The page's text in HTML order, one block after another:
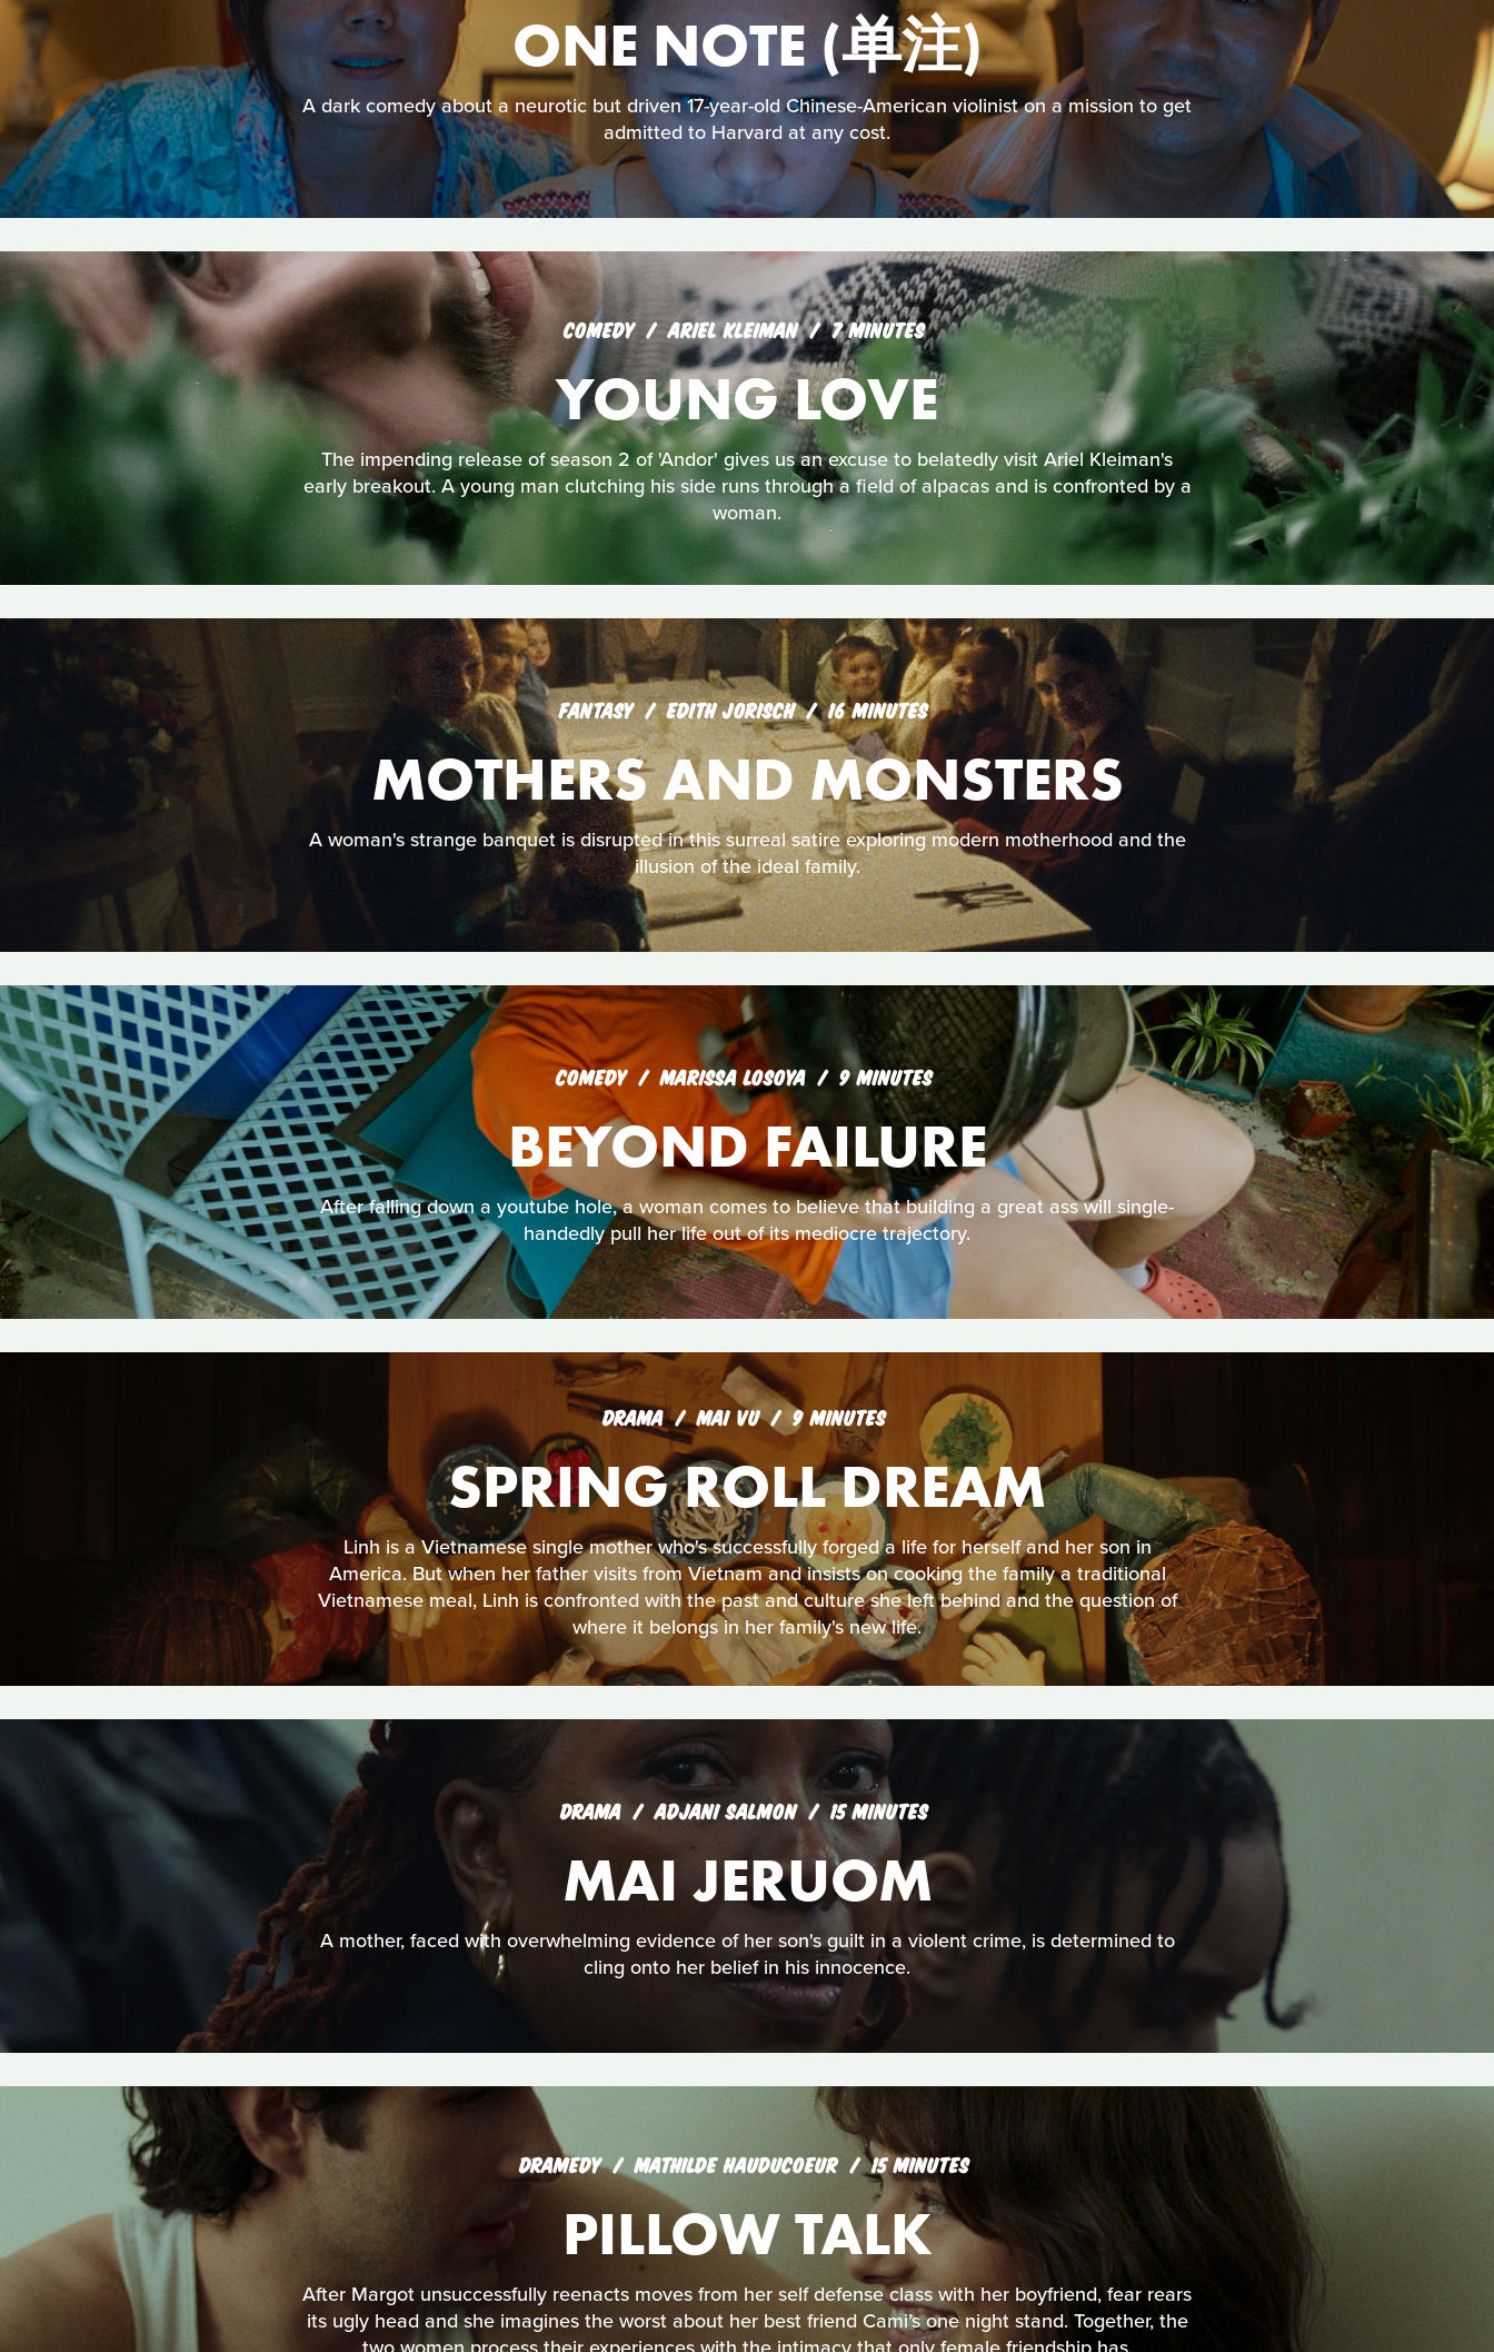
ONE NOTE (单注)
A dark comedy about a neurotic but driven 17-year-old Chinese-American violinist on a mission to get
admitted to Harvard at any cost.
COMEDY ARIEL KLEIMAN 7 MINUTES
YOUNG LOVE
The impending release of season 2 of 'Andor' gives us an excuse to belatedly visit Ariel Kleiman's
early breakout. A young man clutching his side runs through a field of alpacas and is confronted by a
woman.
FANTASY EDITH JORISCH 16 MINUTES
MOTHERS AND MONSTERS
A woman's strange banquet is disrupted in this surreal satire exploring modern motherhood and the
illusion of the ideal family.
COMEDY MARISSA LOSOYA 9 MINUTES
BEYOND FAILURE
After falling down a youtube hole, a woman comes to believe that building a great ass will single-
handedly pull her life out of its mediocre trajectory.
DRAMA MAI VU 9 MINUTES
SPRING ROLL DREAM
Linh is a Vietnamese single mother who's successfully forged a life for herself and her son in
America. But when her father visits from Vietnam and insists on cooking the family a traditional
Vietnamese meal, Linh is confronted with the past and culture she left behind and the question of
where it belongs in her family's new life.
DRAMA ADJANI SALMON 15 MINUTES
MAI JERUOM
A mother, faced with overwhelming evidence of her son's guilt in a violent crime, is determined to
cling onto her belief in his innocence.
DRAMEDY MATHILDE HAUDUCOEUR 15 MINUTES
PILLOW TALK
After Margot unsuccessfully reenacts moves from her self defense class with her boyfriend, fear rears
its ugly head and she imagines the worst about her best friend Cami’s one night stand. Together, the
two women process their experiences with the intimacy that only female friendship has.